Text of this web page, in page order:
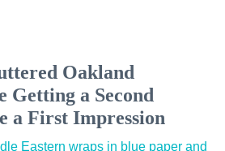
Oakland
Getting a Second
a First Impression